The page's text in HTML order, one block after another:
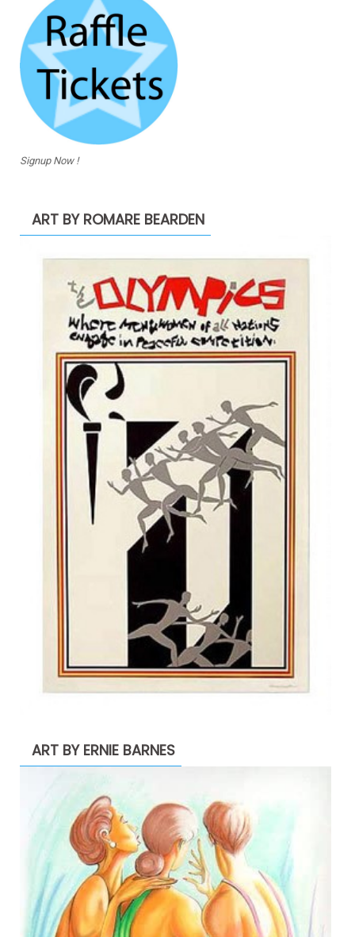
Signup Now !
ART BY ROMARE BEARDEN
ART BY ERNIE BARNES